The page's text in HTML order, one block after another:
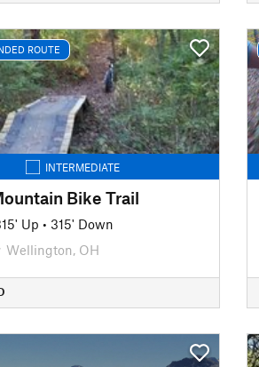
ROUTE
INTERMEDIATE
Bike Trail
Up • 315' Down
Wellington, OH